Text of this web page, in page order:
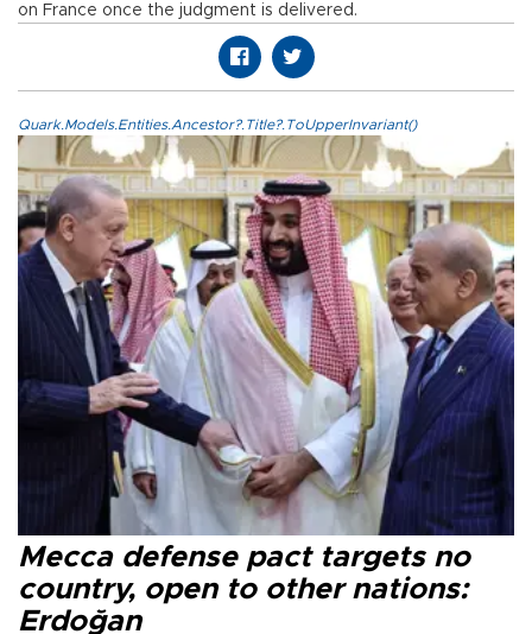
on France once the judgment is delivered.
Quark.Models.Entities.Ancestor?.Title?.ToUpperInvariant()
Mecca defense pact targets no
country, open to other nations:
Erdoğan